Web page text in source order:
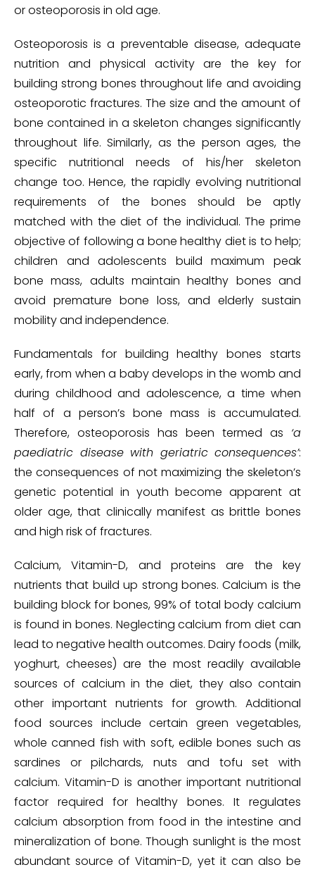
or osteoporosis in old age.
Osteoporosis is a preventable disease, adequate
nutrition and physical activity are the key for
building strong bones throughout life and avoiding
osteoporotic fractures. The size and the amount of
bone contained in a skeleton changes significantly
throughout life. Similarly, as the person ages, the
specific nutritional needs of his/her skeleton
change too. Hence, the rapidly evolving nutritional
requirements of the bones should be aptly
matched with the diet of the individual. The prime
objective of following a bone healthy diet is to help;
children and adolescents build maximum peak
bone mass, adults maintain healthy bones and
avoid premature bone loss, and elderly sustain
mobility and independence.
Fundamentals for building healthy bones starts
early, from when a baby develops in the womb and
during childhood and adolescence, a time when
half of a person’s bone mass is accumulated.
Therefore, osteoporosis has been termed as ‘a
paediatric disease with geriatric consequences’:
the consequences of not maximizing the skeleton’s
genetic potential in youth become apparent at
older age, that clinically manifest as brittle bones
and high risk of fractures.
Calcium, Vitamin-D, and proteins are the key
nutrients that build up strong bones. Calcium is the
building block for bones, 99% of total body calcium
is found in bones. Neglecting calcium from diet can
lead to negative health outcomes. Dairy foods (milk,
yoghurt, cheeses) are the most readily available
sources of calcium in the diet, they also contain
other important nutrients for growth. Additional
food sources include certain green vegetables,
whole canned fish with soft, edible bones such as
sardines or pilchards, nuts and tofu set with
calcium. Vitamin-D is another important nutritional
factor required for healthy bones. It regulates
calcium absorption from food in the intestine and
mineralization of bone. Though sunlight is the most
abundant source of Vitamin-D, yet it can also be